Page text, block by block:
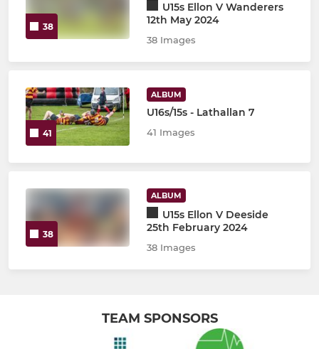
38
U15s Ellon V Wanderers
12th May 2024
38 Images
41
ALBUM
U16s/15s - Lathallan 7
41 Images
38
ALBUM
U15s Ellon V Deeside
25th February 2024
38 Images
TEAM SPONSORS